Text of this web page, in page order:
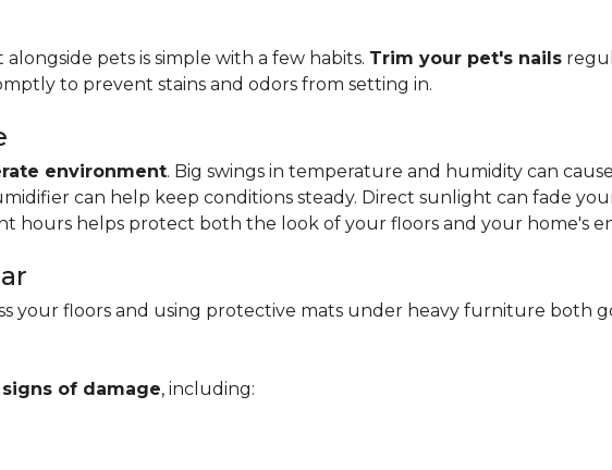
pets is simple with a few habits. Trim your pet's nails
to prevent stains and odors from setting in.
environment. Big swings in temperature and humidity can
can help keep conditions steady. Direct sunlight can fade
hours helps protect both the look of your floors and your home's
your floors and using protective mats under heavy furniture both
of damage, including: